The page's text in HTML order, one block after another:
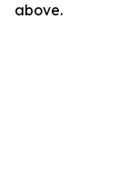
above.